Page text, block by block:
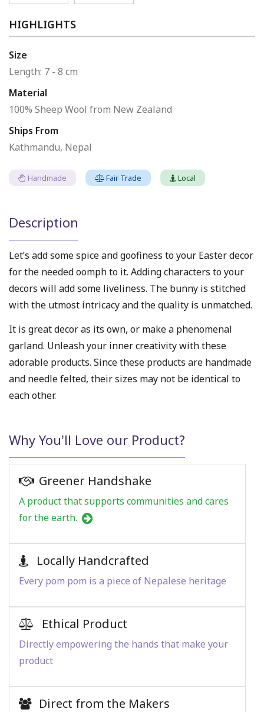
HIGHLIGHTS
Size
Length: 7 - 8 cm
Material
100% Sheep Wool from New Zealand
Ships From
Kathmandu, Nepal
Handmade Fair Trade Local
Description
Let’s add some spice and goofiness to your Easter decor
for the needed oomph to it. Adding characters to your
decors will add some liveliness. The bunny is stitched
with the utmost intricacy and the quality is unmatched.
It is great decor as its own, or make a phenomenal
garland. Unleash your inner creativity with these
adorable products. Since these products are handmade
and needle felted, their sizes may not be identical to
each other.
Why You'll Love our Product?
Greener Handshake
A product that supports communities and cares
for the earth.
Locally Handcrafted
Every pom pom is a piece of Nepalese heritage
Ethical Product
Directly empowering the hands that make your
product
Direct from the Makers